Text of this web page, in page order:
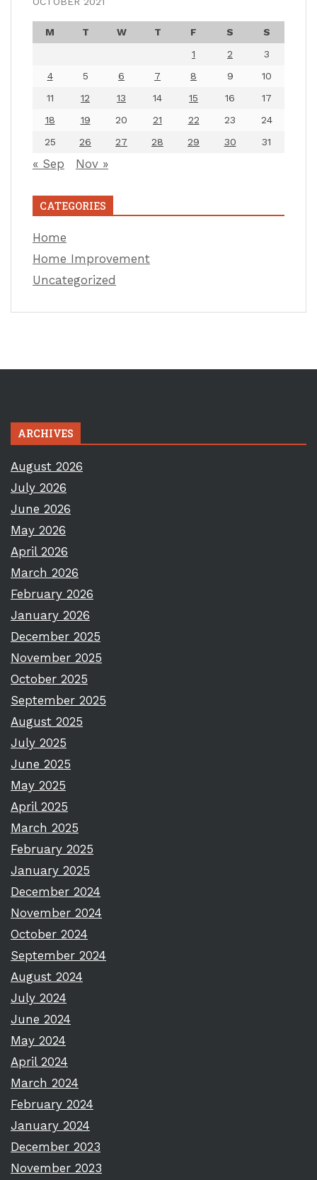
M T W T F S
S
1
2
3
4
5 6 7 8 9
10
11
12 13 14 15 16
17
18
19 20 21 22 23
24
25
26 27 28 29 30 31
« Sep Nov »
CATEGORIES
Home
Home Improvement
Uncategorized
ARCHIVES
August 2026
July 2026
June 2026
May 2026
April 2026
March 2026
February 2026
January 2026
December 2025
November 2025
October 2025
September 2025
August 2025
July 2025
June 2025
May 2025
April 2025
March 2025
February 2025
January 2025
December 2024
November 2024
October 2024
September 2024
August 2024
July 2024
June 2024
May 2024
April 2024
March 2024
February 2024
January 2024
December 2023
November 2023